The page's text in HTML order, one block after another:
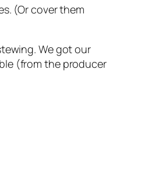
(Or cover them
We got our
(from the producer